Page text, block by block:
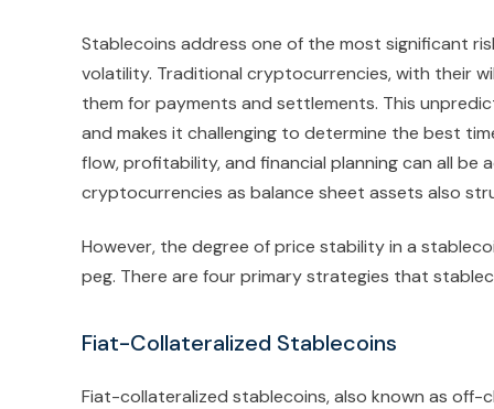
Stablecoins address one of the most significant
volatility. Traditional cryptocurrencies, with their
them for payments and settlements. This
and makes it challenging to determine the best
flow, profitability, and financial planning can all be
cryptocurrencies as balance sheet assets also
However, the degree of price stability in a
peg. There are four primary strategies that
Fiat-Collateralized Stablecoins
Fiat-collateralized stablecoins, also known as